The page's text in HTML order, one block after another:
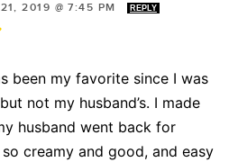
2019 @ 7:45 PM REPLY
been my favorite since I was
not my husband’s. I made
husband went back for
creamy and good, and easy